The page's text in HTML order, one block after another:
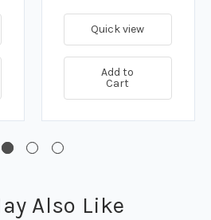
Quick view
Add to
Cart
Also Like